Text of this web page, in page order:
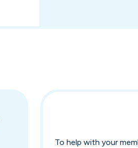
To help with your